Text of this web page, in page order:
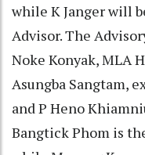
while K Janger will
Advisor. The
Noke Konyak, MLA
Asungba Sangtam,
and P Heno
Bangtick Phom is